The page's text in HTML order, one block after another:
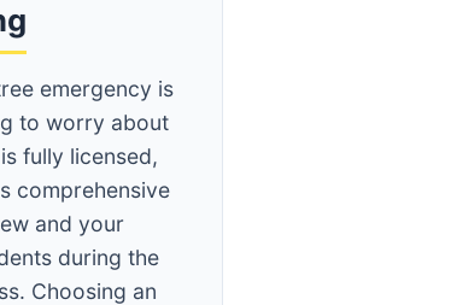
emergency is
to worry about
fully licensed,
comprehensive
and your
during the
Choosing an